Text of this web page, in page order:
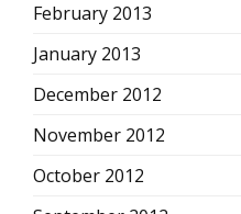
February 2013
January 2013
December 2012
November 2012
October 2012